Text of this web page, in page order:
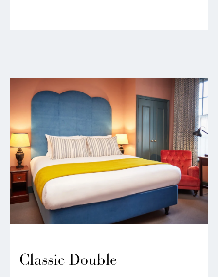
Classic Double